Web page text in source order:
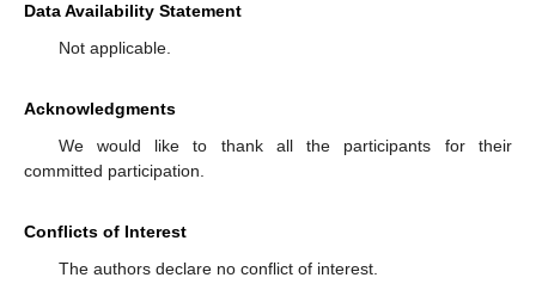
Data Availability Statement
Not applicable.
Acknowledgments
We would like to thank all the participants for their
committed participation.
Conflicts of Interest
The authors declare no conflict of interest.